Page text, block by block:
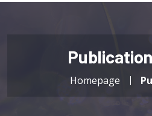
Homepage